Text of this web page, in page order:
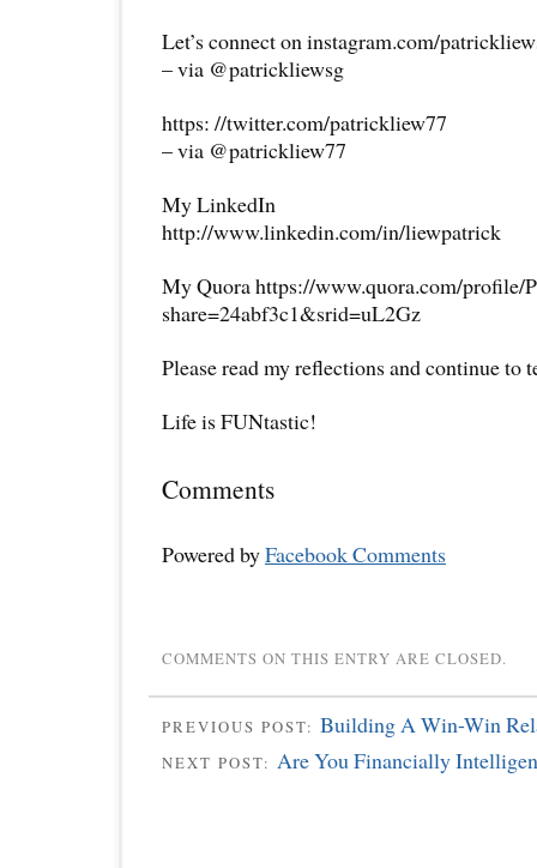
Let’s connect on instagram.com/
– via @patrickliewsg
https: //twitter.com/patrickliew77
– via @patrickliew77
My LinkedIn
http://www.linkedin.com/in/liewpatrick
My Quora https://www.quora.com/profile/
share=24abf3c1&srid=uL2Gz
Please read my reflections and continue to
Life is FUNtastic!
Comments
Powered byFacebook Comments
COMMENTS ON THIS ENTRY ARE CLOSED.
PREVIOUS POST: Building A Win-Win
NEXT POST: Are You Financially